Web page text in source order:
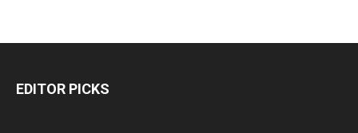
EDITOR PICKS